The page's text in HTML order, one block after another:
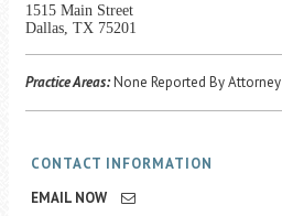
1515 Main Street
Dallas, TX 75201
Practice Areas:None Reported By Attorney
CONTACT INFORMATION
EMAIL NOW